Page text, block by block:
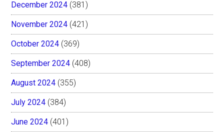
December 2024 (381)
November 2024 (421)
October 2024 (369)
September 2024 (408)
August 2024 (355)
July 2024 (384)
June 2024 (401)